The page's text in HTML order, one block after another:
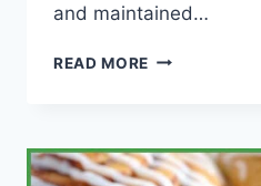
and maintained…
READ MORE DO
(WITH
MAINTENANCE